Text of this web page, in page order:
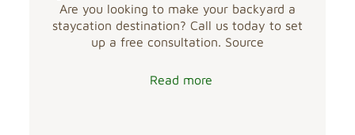
Are you looking to make your backyard a
staycation destination? Call us today to set
up a free consultation. Source
Read more